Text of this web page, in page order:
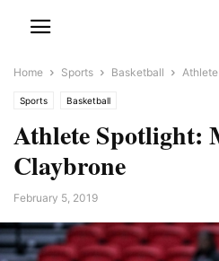
Home Sports Basketball
Sports Basketball
Athlete Spotlight:
Claybrone
February 5, 2019